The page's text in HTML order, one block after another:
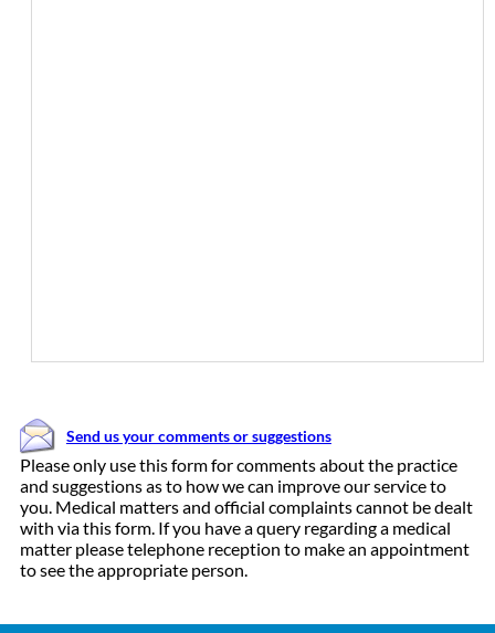
Send us your comments or suggestions
Please only use this form for comments about the practice
and suggestions as to how we can improve our service to
you. Medical matters and official complaints cannot be dealt
with via this form. If you have a query regarding a medical
matter please telephone reception to make an appointment
to see the appropriate person.